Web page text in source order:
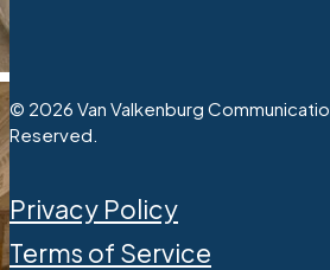
© 2026 Van Valkenburg
Reserved.
Privacy Policy
Terms of Service